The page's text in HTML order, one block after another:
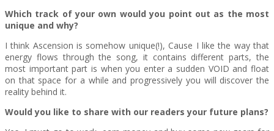
Which track of your own would you point out as the most
unique and why?
I think Ascension is somehow unique(!), Cause I like the way that
energy flows through the song, it contains different parts, the
most important part is when you enter a sudden VOID and float
on that space for a while and progressively you will discover the
reality behind it.
Would you like to share with our readers your future plans?